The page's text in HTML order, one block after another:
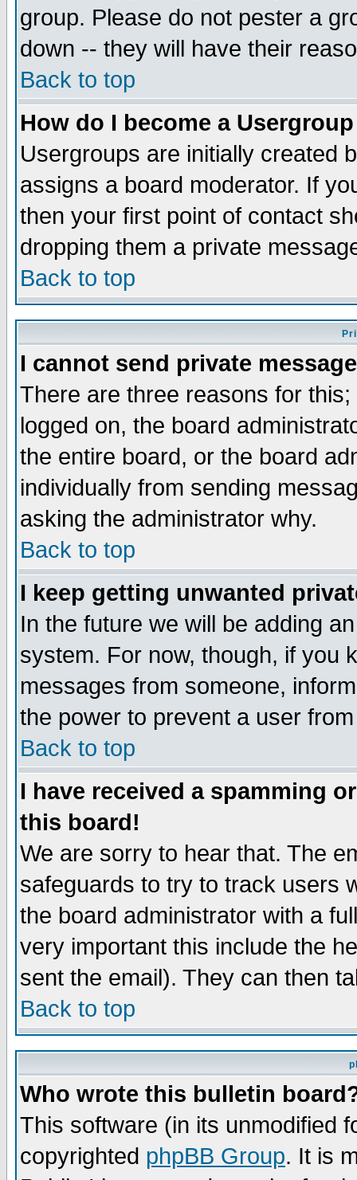
group. Please do not pester a
down -- they will have their
Back to top
How do I become a
Usergroups are initially created
assigns a board moderator. If
then your first point of contact
dropping them a private
Back to top
I cannot send private
There are three reasons for
logged on, the board
the entire board, or the board
individually from sending
asking the administrator why.
Back to top
I keep getting unwanted
In the future we will be adding
system. For now, though, if you
messages from someone,
the power to prevent a user
Back to top
I have received a spamming
this board!
We are sorry to hear that. The
safeguards to try to track users
the board administrator with a
very important this include the
sent the email). They can then
Back to top
Who wrote this bulletin
This software (in its unmodified
copyrighted phpBB Group. It is